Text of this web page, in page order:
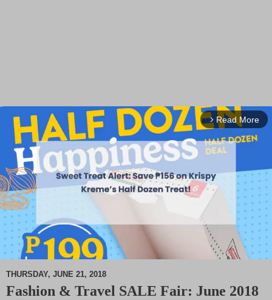
arrow_forward_ios Read More
M
THURSDAY, JUNE 21, 2018
Fashion & Travel SALE Fair: June 2018